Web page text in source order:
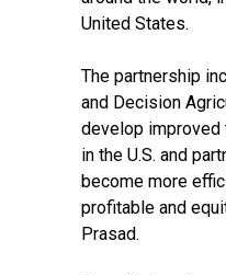
United States.
The partnership
and Decision
develop
in the U.S. and
become more
profitable and
Prasad.